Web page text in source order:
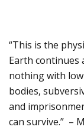
“This is the
Earth continues
nothing with
bodies,
and
can survive.” –